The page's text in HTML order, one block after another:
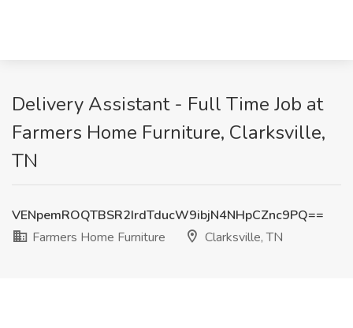
Delivery Assistant - Full Time Job at
Farmers Home Furniture, Clarksville,
TN
VENpemROQTBSR2IrdTducW9ibjN4NHpCZnc9PQ==
Farmers Home Furniture
Clarksville, TN